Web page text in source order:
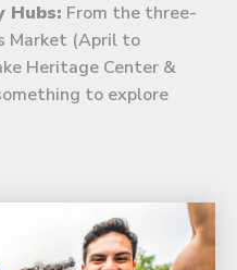
Hubs: From the three-
Market (April to
Heritage Center &
to explore